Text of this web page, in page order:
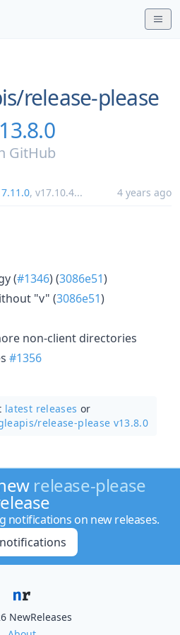
release-please
GitHub
, v17.10.4... 4 years ago
(#1346) (3086e51)
"v" (3086e51)
non-client directories
#1356
latest releases or
release-please v13.8.0
release-please
notifications on new releases.
NewReleases